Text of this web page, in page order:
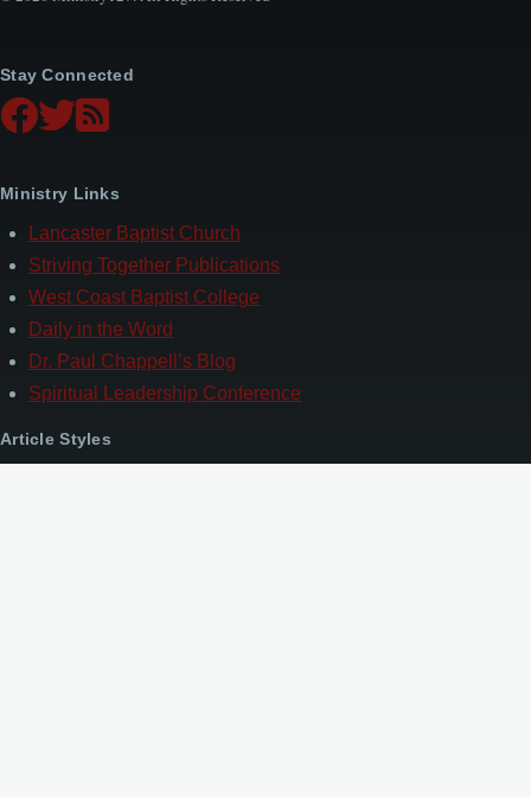
Stay Connected
Ministry Links
Lancaster Baptist Church
Striving Together Publications
West Coast Baptist College
Daily in the Word
Dr. Paul Chappell’s Blog
Spiritual Leadership Conference
Article Styles